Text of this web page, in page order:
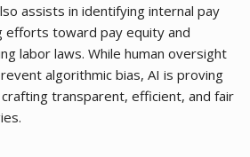
assists in identifying internal pay
efforts toward pay equity and
labor laws. While human oversight
algorithmic bias, AI is proving
transparent, efficient, and fair